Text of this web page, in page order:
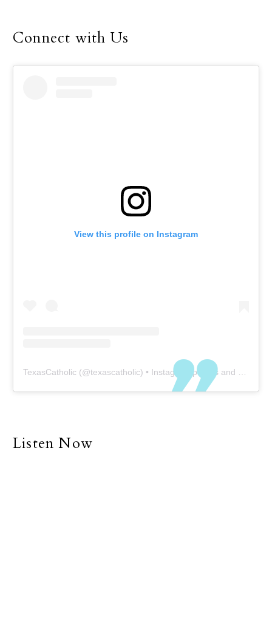
Connect with Us
View this profile on Instagram
TexasCatholic (@texascatholic) • Instagram photos and videos
Listen Now